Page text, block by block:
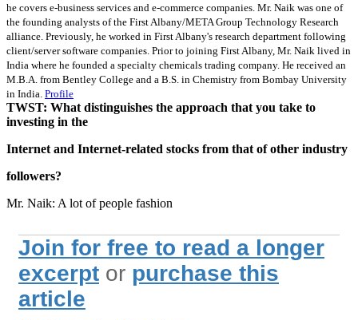
he covers e-business services and e-commerce companies. Mr. Naik was one of
the founding analysts of the First Albany/META Group Technology Research
alliance. Previously, he worked in First Albany's research department following
client/server software companies. Prior to joining First Albany, Mr. Naik lived in
India where he founded a specialty chemicals trading company. He received an
M.B.A. from Bentley College and a B.S. in Chemistry from Bombay University
in India. Profile
TWST: What distinguishes the approach that you take to
investing in the
Internet and Internet-related stocks from that of other industry
followers?
Mr. Naik: A lot of people fashion
Join for free to read a longer
excerpt or purchase this
article